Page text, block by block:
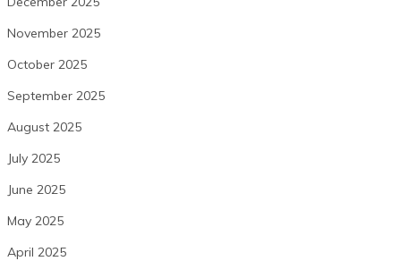
November 2025
October 2025
September 2025
August 2025
July 2025
June 2025
May 2025
April 2025